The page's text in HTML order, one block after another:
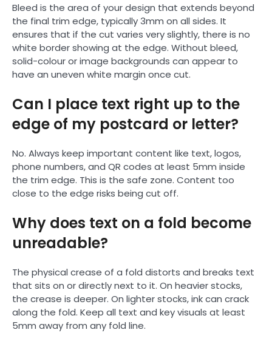
Bleed is the area of your design that extends beyond
the final trim edge, typically 3mm on all sides. It
ensures that if the cut varies very slightly, there is no
white border showing at the edge. Without bleed,
solid-colour or image backgrounds can appear to
have an uneven white margin once cut.
Can I place text right up to the
edge of my postcard or letter?
No. Always keep important content like text, logos,
phone numbers, and QR codes at least 5mm inside
the trim edge. This is the safe zone. Content too
close to the edge risks being cut off.
Why does text on a fold become
unreadable?
The physical crease of a fold distorts and breaks text
that sits on or directly next to it. On heavier stocks,
the crease is deeper. On lighter stocks, ink can crack
along the fold. Keep all text and key visuals at least
5mm away from any fold line.